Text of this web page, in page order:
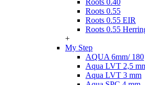
Roots 0.40
Roots 0.55
Roots 0.55 EIR
Roots 0.55
+
My Step
AQUA 6mm/ 180
Aqua LVT 2,5
Aqua LVT 3 mm